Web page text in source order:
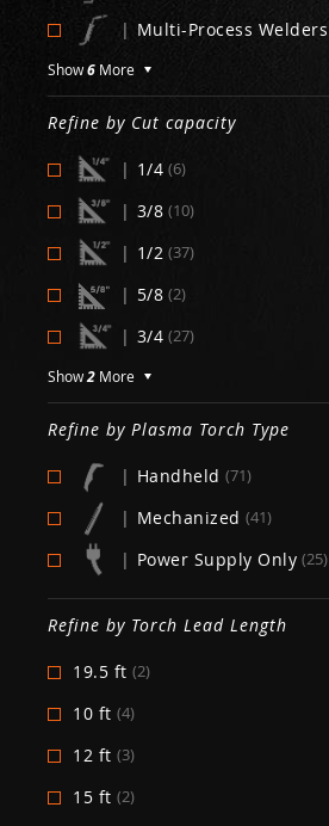
| Multi-Process Welders
Show6 More
Refine by Cut capacity
| 1/4 (6)
| 3/8 (10)
| 1/2 (37)
| 5/8 (2)
| 3/4 (27)
Show2 More
Refine by Plasma Torch Type
| Handheld (71)
| Mechanized (41)
| Power Supply Only (25)
Refine by Torch Lead Length
19.5 ft (2)
10 ft (4)
12 ft (3)
15 ft (2)